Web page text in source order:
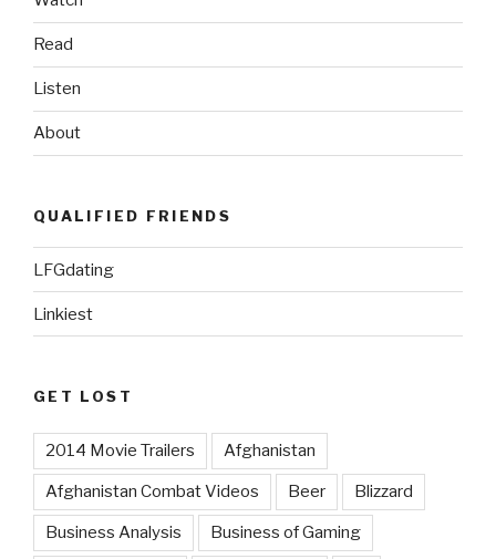
Read
Listen
About
QUALIFIED FRIENDS
LFGdating
Linkiest
GET LOST
2014 Movie Trailers Afghanistan
Afghanistan Combat Videos Beer Blizzard
Business Analysis Business of Gaming